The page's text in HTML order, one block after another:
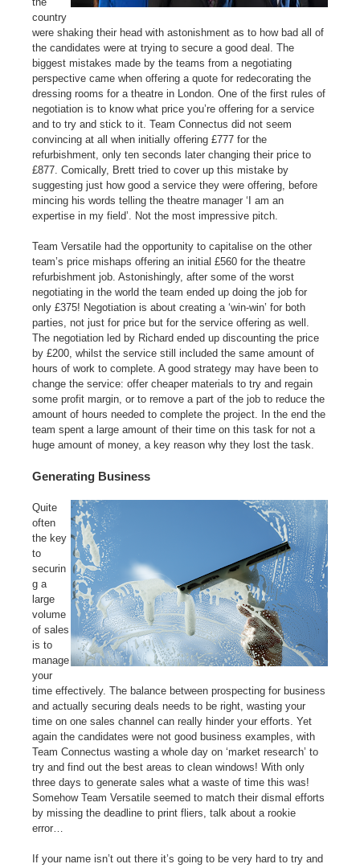
country
were shaking their head with astonishment as to how bad all of
the candidates were at trying to secure a good deal. The
biggest mistakes made by the teams from a negotiating
perspective came when offering a quote for redecorating the
dressing rooms for a theatre in London. One of the first rules of
negotiation is to know what price you’re offering for a service
and to try and stick to it. Team Connectus did not seem
convincing at all when initially offering £777 for the
refurbishment, only ten seconds later changing their price to
£877. Comically, Brett tried to cover up this mistake by
suggesting just how good a service they were offering, before
mincing his words telling the theatre manager ‘I am an
expertise in my field’. Not the most impressive pitch.
Team Versatile had the opportunity to capitalise on the other
team’s price mishaps offering an initial £560 for the theatre
refurbishment job. Astonishingly, after some of the worst
negotiating in the world the team ended up doing the job for
only £375! Negotiation is about creating a ‘win-win’ for both
parties, not just for price but for the service offering as well.
The negotiation led by Richard ended up discounting the price
by £200, whilst the service still included the same amount of
hours of work to complete. A good strategy may have been to
change the service: offer cheaper materials to try and regain
some profit margin, or to remove a part of the job to reduce the
amount of hours needed to complete the project. In the end the
team spent a large amount of their time on this task for not a
huge amount of money, a key reason why they lost the task.
Generating Business
Quite
often
the key
to
securin
g a
large
volume
of sales
is to
manage
your
time effectively. The balance between prospecting for business
and actually securing deals needs to be right, wasting your
time on one sales channel can really hinder your efforts. Yet
again the candidates were not good business examples, with
Team Connectus wasting a whole day on ‘market research’ to
try and find out the best areas to clean windows! With only
three days to generate sales what a waste of time this was!
Somehow Team Versatile seemed to match their dismal efforts
by missing the deadline to print fliers, talk about a rookie
error…
If your name isn’t out there it’s going to be very hard to try and